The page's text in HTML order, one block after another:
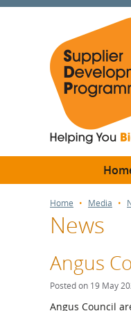
Home Media
News
Angus
Posted on 19 May
Angus Council